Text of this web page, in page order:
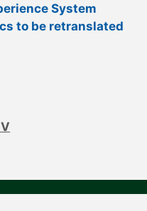
System
to be retranslated